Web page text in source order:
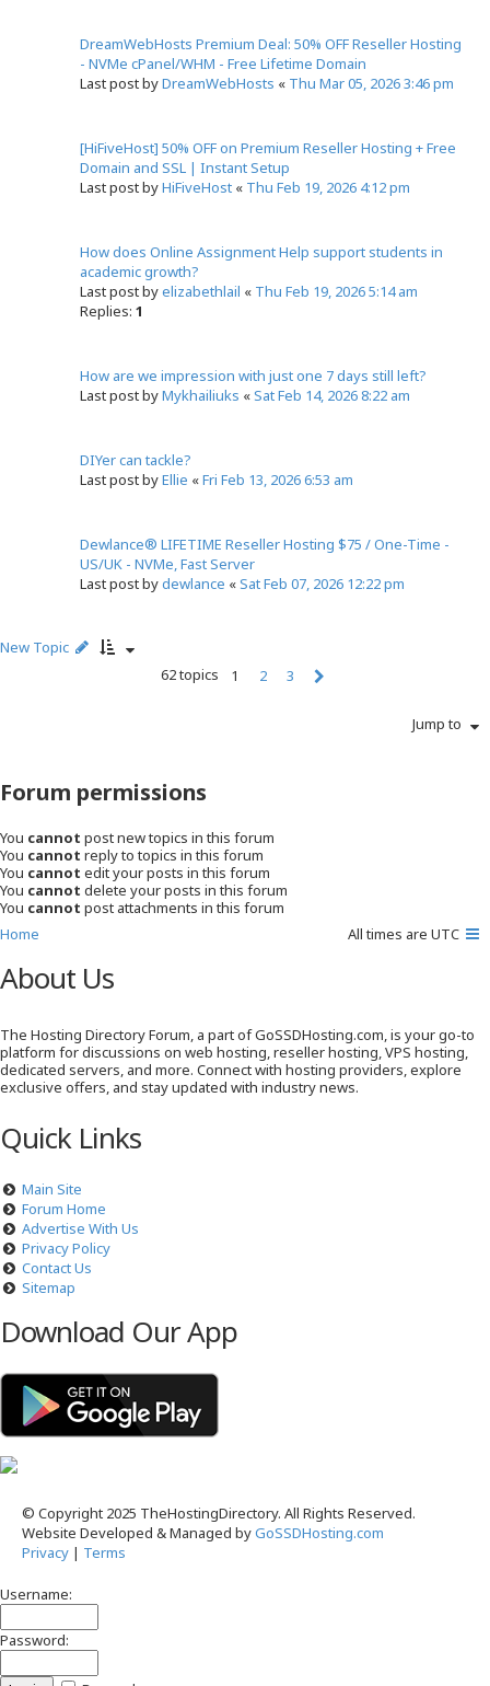
DreamWebHosts Premium Deal: 50% OFF Reseller Hosting
- NVMe cPanel/WHM - Free Lifetime Domain
Last post byDreamWebHosts « Thu Mar 05, 2026 3:46 pm
[HiFiveHost] 50% OFF on Premium Reseller Hosting + Free
Domain and SSL | Instant Setup
Last post byHiFiveHost « Thu Feb 19, 2026 4:12 pm
How does Online Assignment Help support students in
academic growth?
Last post byelizabethlail « Thu Feb 19, 2026 5:14 am
Replies: 1
How are we impression with just one 7 days still left?
Last post byMykhailiuks «Sat Feb 14, 2026 8:22 am
DIYer can tackle?
Last post byEllie «Fri Feb 13, 2026 6:53 am
Dewlance® LIFETIME Reseller Hosting $75 / One-Time -
US/UK - NVMe, Fast Server
Last post bydewlance «Sat Feb 07, 2026 12:22 pm
New Topic
62 topics
1 2
3
Jump to
Forum permissions
You cannot post new topics in this forum
You cannot reply to topics in this forum
You cannot edit your posts in this forum
You cannot delete your posts in this forum
You cannot post attachments in this forum
All times are UTC
Home
About Us
The Hosting Directory Forum, a part of GoSSDHosting.com, is your go-to
platform for discussions on web hosting, reseller hosting, VPS hosting,
dedicated servers, and more. Connect with hosting providers, explore
exclusive offers, and stay updated with industry news.
Quick Links
Main Site
Forum Home
Advertise With Us
Privacy Policy
Contact Us
Sitemap
Download Our App
© Copyright 2025 TheHostingDirectory. All Rights Reserved.
Website Developed & Managed byGoSSDHosting.com
Privacy | Terms
Username:
Password: